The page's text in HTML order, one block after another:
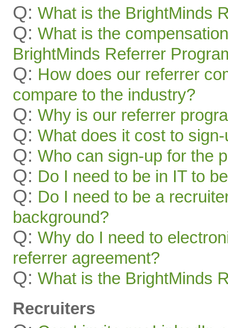
Q: What is the BrightMinds
Q: What is the
BrightMinds Referrer
Q: How does our referrer
compare to the industry?
Q: Why is our referrer
Q: What does it cost to
Q: Who can sign-up for the
Q: Do I need to be in IT to
Q: Do I need to be a
background?
Q: Why do I need to
referrer agreement?
Q: What is the BrightMinds
Recruiters